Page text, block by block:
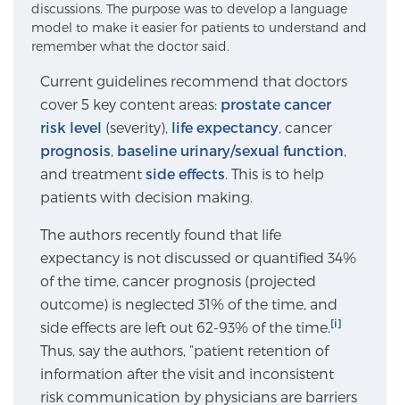
Focal Therapy at SPC: MRI-Guided Treatments
Patient Testimonials
Sperling Medical & Artificial Intelligence
News
SCREENING & DETECTION
Screening & Detection
The Sperling Prostate Center’s state-of-the-art
discussions. The purpose was to develop a language
model to make it easier for patients to understand and
remember what the doctor said.
Current guidelines recommend that doctors
cover 5 key content areas: prostate cancer
risk level (severity), life expectancy, cancer
prognosis, baseline urinary/sexual function,
and treatment side effects. This is to help
patients with decision making.
The authors recently found that life
expectancy is not discussed or quantified 34%
of the time, cancer prognosis (projected
outcome) is neglected 31% of the time, and
side effects are left out 62-93% of the time.[i]
Thus, say the authors, “patient retention of
information after the visit and inconsistent
risk communication by physicians are barriers